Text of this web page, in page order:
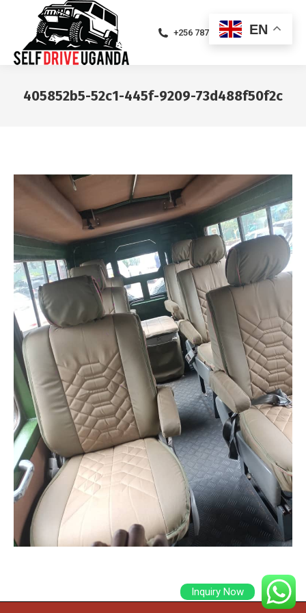
+256 787471094
405852b5-52c1-445f-9209-73d488f50f2c
EN
Inquiry Now